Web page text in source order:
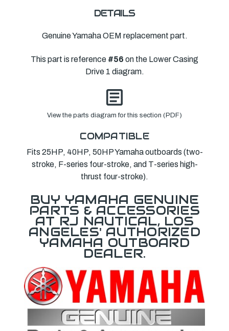
DETAILS
Genuine Yamaha OEM replacement part.
This part is reference #56 on the Lower Casing
Drive 1 diagram.
View the parts diagram for this section (PDF)
COMPATIBLE
Fits 25HP, 40HP, 50HP Yamaha outboards (two-
stroke, F-series four-stroke, and T-series high-
thrust four-stroke).
BUY YAMAHA GENUINE
PARTS & ACCESSORIES
AT RJ NAUTICAL, LOS
ANGELES' AUTHORIZED
YAMAHA OUTBOARD
DEALER.